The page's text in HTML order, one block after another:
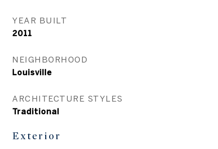
YEAR BUILT
2011
NEIGHBORHOOD
Louisville
ARCHITECTURE STYLES
Traditional
Exterior